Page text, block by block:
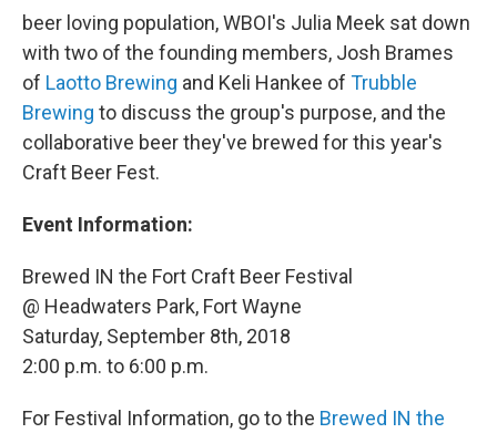
beer loving population, WBOI's Julia Meek sat down
with two of the founding members, Josh Brames
of Laotto Brewing and Keli Hankee of Trubble
Brewing to discuss the group's purpose, and the
collaborative beer they've brewed for this year's
Craft Beer Fest.
Event Information:
Brewed IN the Fort Craft Beer Festival
@ Headwaters Park, Fort Wayne
Saturday, September 8th, 2018
2:00 p.m. to 6:00 p.m.
For Festival Information, go to the Brewed IN the